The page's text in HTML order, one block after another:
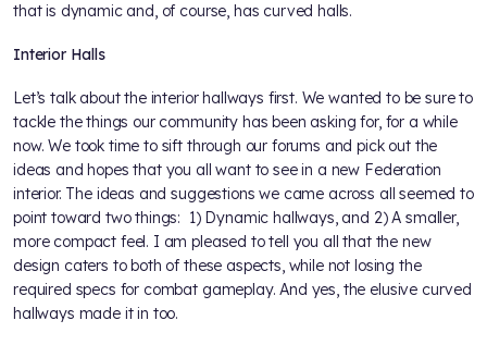
that is dynamic and, of course, has curved halls.
Interior Halls
Let’s talk about the interior hallways first. We wanted to be sure to
tackle the things our community has been asking for, for a while
now. We took time to sift through our forums and pick out the
ideas and hopes that you all want to see in a new Federation
interior. The ideas and suggestions we came across all seemed to
point toward two things: 1) Dynamic hallways, and 2) A smaller,
more compact feel. I am pleased to tell you all that the new
design caters to both of these aspects, while not losing the
required specs for combat gameplay. And yes, the elusive curved
hallways made it in too.